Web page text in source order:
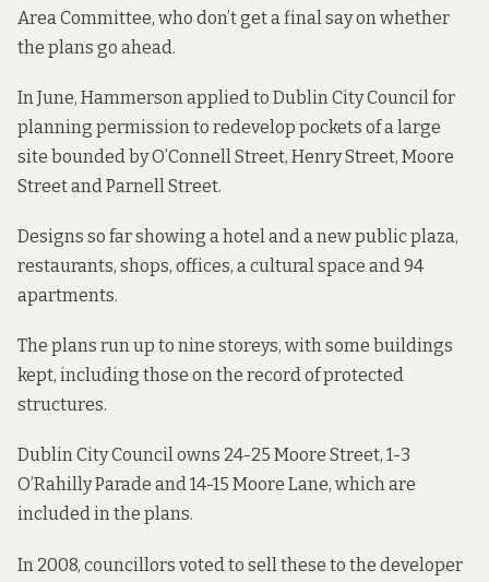
Area Committee, who don’t get a final say on whether
the plans go ahead.
In June, Hammerson applied to Dublin City Council for
planning permission to redevelop pockets of a large
site bounded by O’Connell Street, Henry Street, Moore
Street and Parnell Street.
Designs so far showing a hotel and a new public plaza,
restaurants, shops, offices, a cultural space and 94
apartments.
The plans run up to nine storeys, with some buildings
kept, including those on the record of protected
structures.
Dublin City Council owns 24-25 Moore Street, 1-3
O’Rahilly Parade and 14-15 Moore Lane, which are
included in the plans.
In 2008, councillors voted to sell these to the developer